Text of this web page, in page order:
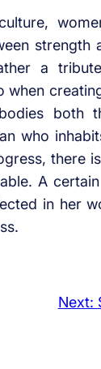
a
when
both
who
there
A
in her
Next: